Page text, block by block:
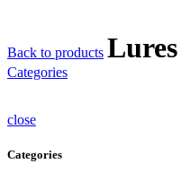
Back to products Lures
Categories
close
Categories